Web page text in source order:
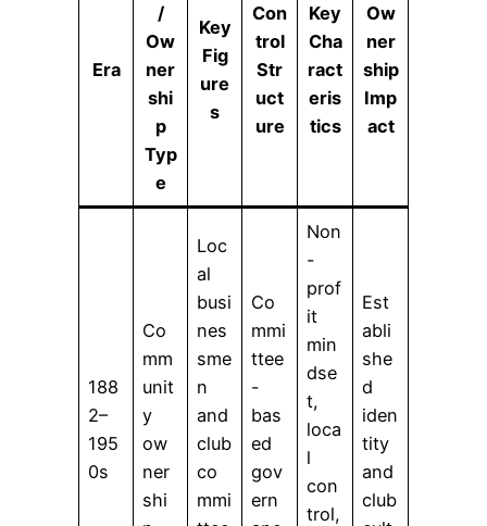
Era
/
Ow
ner
shi
p
Typ
e
Key
Fig
ure
s
Con
trol
Str
uct
ure
Key
Cha
ract
eris
tics
Ow
ner
ship
Imp
act
188
2–
195
0s
Co
mm
unit
y
ow
ner
shi
Loc
al
busi
nes
sme
n
and
club
co
mmi
Co
mmi
ttee
-
bas
ed
gov
ern
Non
-
prof
it
min
dse
t,
loca
l
con
trol,
Est
abli
she
d
iden
tity
and
club